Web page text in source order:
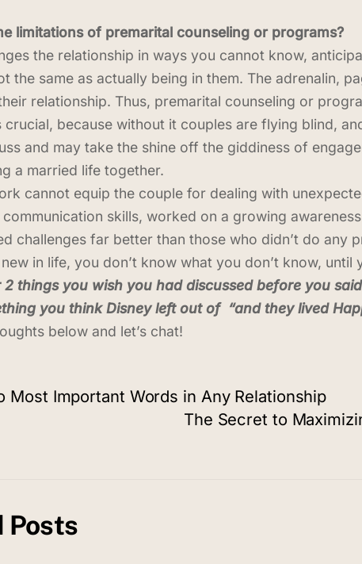
limitations of premarital counseling or programs?
the relationship in ways you cannot know,
the same as actually being in them. The adrenalin,
relationship. Thus, premarital counseling or
crucial, because without it couples are flying blind,
and may take the shine off the giddiness of
a married life together.
cannot equip the couple for dealing with
skills, worked on a growing
challenges far better than those who didn’t do any
in life, you don’t know what you don’t know,
2 things you wish you had discussed before you said
you think Disney left out of “and they lived
below and let’s chat!
Most Important Words in Any Relationship
The Secret to
Posts